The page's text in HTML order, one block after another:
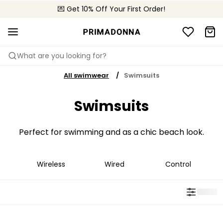
💌 Get 10% Off Your First Order!
🚚 Free delivery above €75
🌍 Sold in 4000+ lingerie boutiques worldwide
What are you looking for?
All swimwear Swimsuits
Swimsuits
Perfect for swimming and as a chic beach look.
Wireless Wired Control